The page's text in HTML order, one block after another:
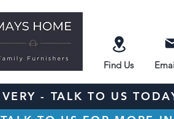
Find Us
- TALK TO US